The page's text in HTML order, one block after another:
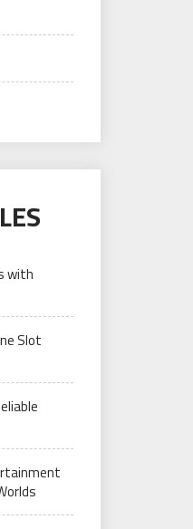
with
Slot